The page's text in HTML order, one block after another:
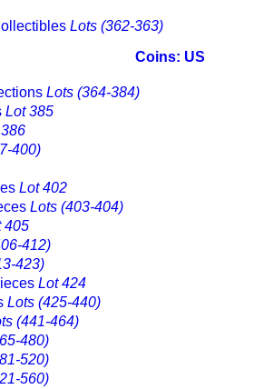
Lots (362-363)
Coins: US
Lots (364-384)
Lot 385
400)
Lot 402
Lots (403-404)
405
412)
423)
Lot 424
Lots (425-440)
(441-464)
480)
520)
560)